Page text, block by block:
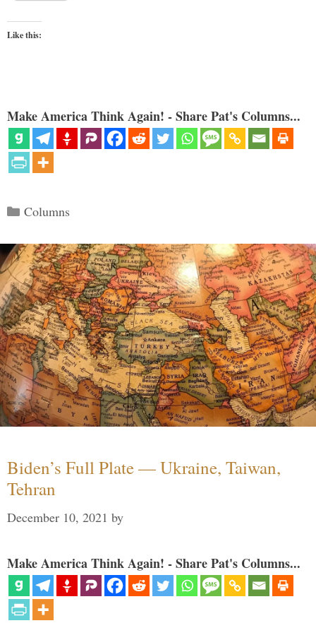
Like this:
Make America Think Again! - Share Pat's Columns...
Categories
Columns
Biden’s Full Plate — Ukraine, Taiwan,
Tehran
December 10, 2021 by
Make America Think Again! - Share Pat's Columns...